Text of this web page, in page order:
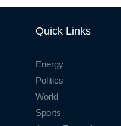
Quick Links
Energy
Politics
World
Sports